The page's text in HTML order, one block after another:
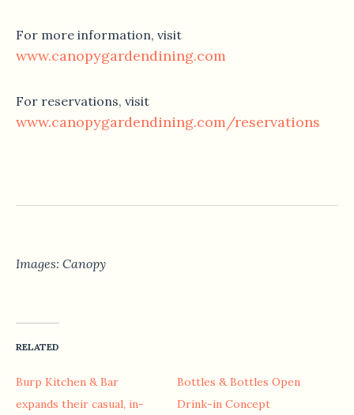
For more information, visit
www.canopygardendining.com
For reservations, visit
www.canopygardendining.com/reservations
Images: Canopy
RELATED
Burp Kitchen & Bar
expands their casual, in-
Bottles & Bottles Open
Drink-in Concept